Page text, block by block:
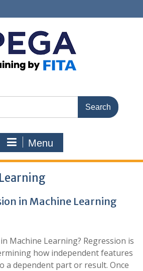
Menu
in Machine Learning
Machine Learning? Regression is
how independent features
a dependent part or result. Once